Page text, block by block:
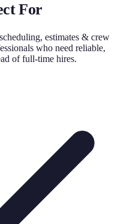
For
estimates & crew
who need reliable,
of full-time hires.